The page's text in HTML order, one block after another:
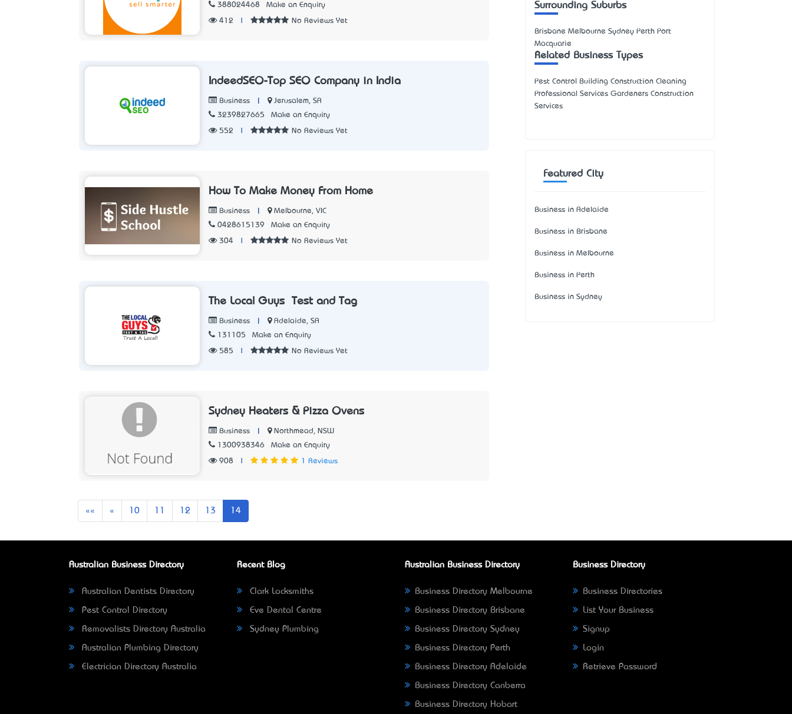
388024468
Make an Enquiry
412 No Reviews Yet
IndeedSEO-Top SEO Company in India
Business
Jerusalem, SA
3239827665
Make an Enquiry
552 No Reviews Yet
How To Make Money From Home
Business
Melbourne, VIC
0428615139
Make an Enquiry
304 No Reviews Yet
The Local Guys – Test and Tag
Business
Adelaide, SA
131105
Make an Enquiry
585 No Reviews Yet
Sydney Heaters & Pizza Ovens
Business
Northmead, NSW
1300938346
Make an Enquiry
908 1 Reviews
«« « Previous
10 12 13 14
Surrounding Suburbs
Brisbane Melbourne Sydney Perth Port
Macquarie
Related Business Types
Pest Control Building Construction Cleaning
Professional Services Gardeners Construction
Services
Featured City
Business in Adelaide
Business in Brisbane
Business in Melbourne
Business in Perth
Business in Sydney
Australian Business Directory
Australian Dentists Directory
Pest Control Directory
Removalists Directory Australia
Australian Plumbing Directory
Electrician Directory Australia
Recent Blog
Clark Locksmiths
Eve Dental Centre
Sydney Plumbing
Australian Business Directory
Business Directory Melbourne
Business Directory Brisbane
Business Directory Sydney
Business Directory Perth
Business Directory Adelaide
Business Directory Canberra
Business Directory Hobart
Business Directory
Business Directories
List Your Business
Signup
Login
Retrieve Password